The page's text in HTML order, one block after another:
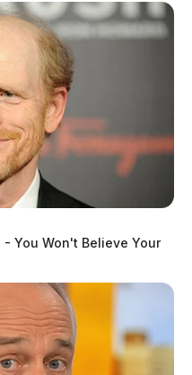
You Won't Believe Your